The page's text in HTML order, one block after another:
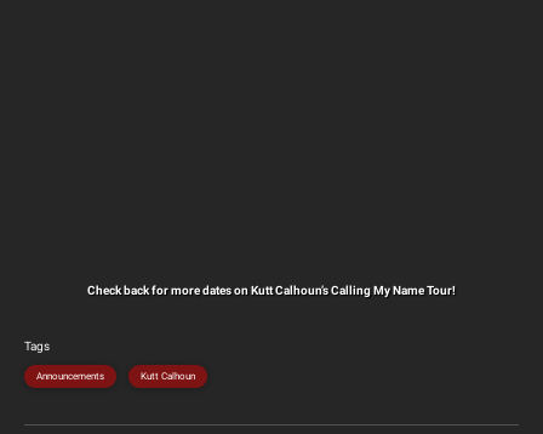
Check back for more dates on Kutt Calhoun’s Calling My Name Tour!
Tags
Announcements Kutt Calhoun